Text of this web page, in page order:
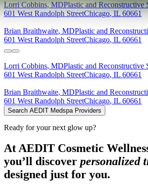
Lorri Cobbins,MDPlastic and Reconstructive
601 West Randolph StreetChicago, IL 60661
Brian Braithwaite, MDPlastic and
601 West Randolph StreetChicago, IL 60661
Lorri Cobbins, MDPlastic and Reconstructive
601 West Randolph StreetChicago, IL 60661
Brian Braithwaite, MDPlastic and
601 West Randolph StreetChicago, IL 60661
Search AEDIT Medspa Providers
Ready for your next glow up?
At AEDIT Cosmetic
you’ll discover personalized
designed just for you.